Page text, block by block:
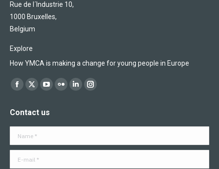
Rue de l´Industrie 10,
1000 Bruxelles,
Belgium
Explore
How YMCA is making a change for young people in Europe
Find us on:
Facebook
opens
in
X
opens
in
YouTube
opens
in
Flickr
in
Linkedin
in
Instagram
in
Contact us